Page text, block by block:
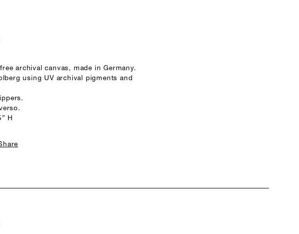
archival canvas, made in Germany.
using UV archival pigments and
H